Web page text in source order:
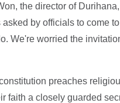
the director of
asked by officials to come
We're worried the
preaches
faith a closely guarded